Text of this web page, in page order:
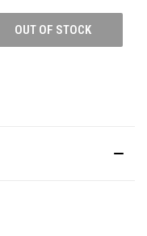
OUT OF STOCK